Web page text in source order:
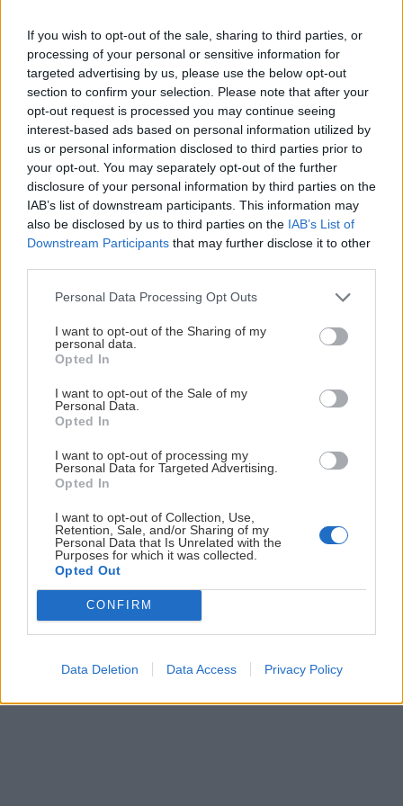
If you wish to opt-out of the sale, sharing to third parties, or
processing of your personal or sensitive information for
targeted advertising by us, please use the below opt-out
section to confirm your selection. Please note that after your
opt-out request is processed you may continue seeing
interest-based ads based on personal information utilized by
us or personal information disclosed to third parties prior to
your opt-out. You may separately opt-out of the further
disclosure of your personal information by third parties on the
IAB’s list of downstream participants. This information may
also be disclosed by us to third parties on the IAB’s List of
Downstream Participants that may further disclose it to other
Personal Data Processing Opt Outs
I want to opt-out of the Sharing of my
personal data.
Opted In
I want to opt-out of the Sale of my
Personal Data.
Opted In
I want to opt-out of processing my
Personal Data for Targeted Advertising.
Opted In
I want to opt-out of Collection, Use,
Retention, Sale, and/or Sharing of my
Personal Data that Is Unrelated with the
Purposes for which it was collected.
Opted Out
CONFIRM
Data Deletion Data Access Privacy Policy
Na Vianoce sme sa všetci prepchávali a kalórie bolo treba spáliť čím
skôr. Najlepšie lezením.
Lezenie Skialp Cyklo Turistika
Via ferrata
Cestovanie
KTO SME
outdoorové aktivity v každej sezóne. O horských a iných
zážitkochpíšeme už od roku 2015.
Prihlás sa naodber našich článkov emailom
PODPORUJE NÁS
© 2026 Nexum Finance s.r.o. •